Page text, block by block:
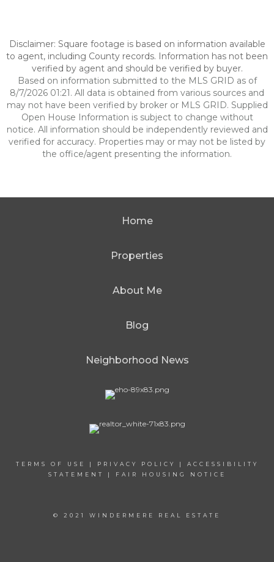
Disclaimer: Square footage is based on information available
to agent, including County records. Information has not been
verified by agent and should be verified by buyer.
Based on information submitted to the MLS GRID as of
8/7/2026 01:21. All data is obtained from various sources and
may not have been verified by broker or MLS GRID. Supplied
Open House Information is subject to change without
notice. All information should be independently reviewed and
verified for accuracy. Properties may or may not be listed by
the office/agent presenting the information.
Home
Properties
About Me
Blog
Neighborhood News
TERMS OF USE | PRIVACY POLICY | ACCESSIBILITY
STATEMENT
| FAIR HOUSING NOTICE
© 2021 WINDERMERE REAL ESTATE